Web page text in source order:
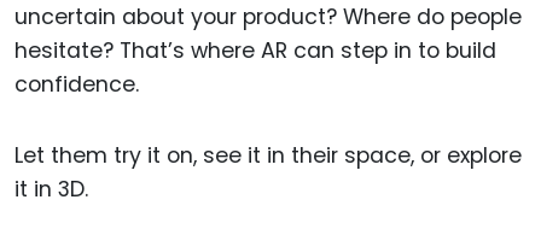
uncertain about your product? Where do people
hesitate? That’s where AR can step in to build
confidence.
Let them try it on, see it in their space, or explore
it in 3D.